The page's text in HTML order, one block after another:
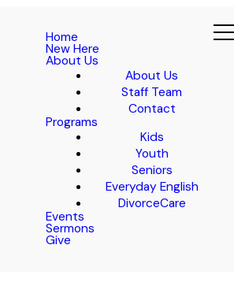
Home
New Here
About Us
About Us
Staff Team
Contact
Programs
Kids
Youth
Seniors
Everyday English
DivorceCare
Events
Sermons
Give